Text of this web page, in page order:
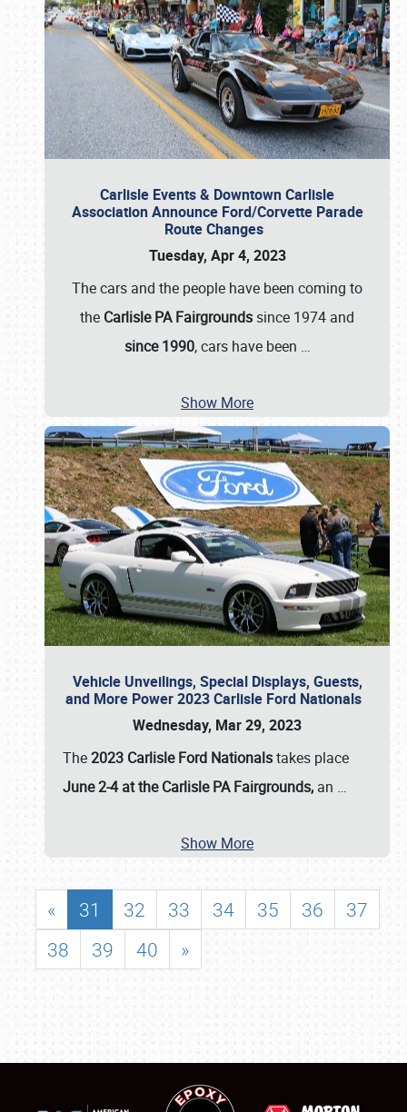
Carlisle Events & Downtown Carlisle
Association Announce Ford/Corvette Parade
Route Changes
Tuesday, Apr 4, 2023
The cars and the people have been coming to
the Carlisle PA Fairgrounds since 1974 and
since 1990, cars have been …
Show More
Vehicle Unveilings, Special Displays, Guests,
and More Power 2023 Carlisle Ford Nationals
Wednesday, Mar 29, 2023
The2023 Carlisle Ford Nationalstakes place
June 2-4 at the Carlisle PA Fairgrounds, an …
Show More
« 31 32 33 34 35 36
37
38
39 40 »